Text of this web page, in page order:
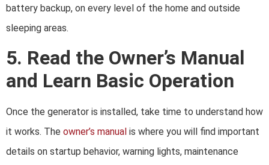
battery backup, on every level of the home and outside
sleeping areas.
5. Read the Owner’s Manual
and Learn Basic Operation
Once the generator is installed, take time to understand how
it works. The owner’s manual is where you will find important
details on startup behavior, warning lights, maintenance